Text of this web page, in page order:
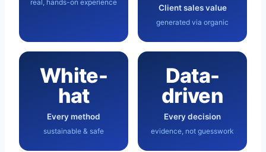
real, hands-on experience
Client sales value
generated via organic
White-
hat
Every method
sustainable & safe
Data-
driven
Every decision
evidence, not guesswork